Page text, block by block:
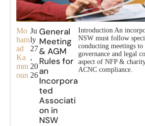
Mo
ham
ad
Ka
mm
oun
Ju
ly
27
,
20
26
General
Meeting
& AGM
Rules for
an
Incorpora
ted
Associati
on in
NSW
Introduction An
NSW must follow
conducting meetings to
governance and legal
aspect of NFP &
ACNC compliance.